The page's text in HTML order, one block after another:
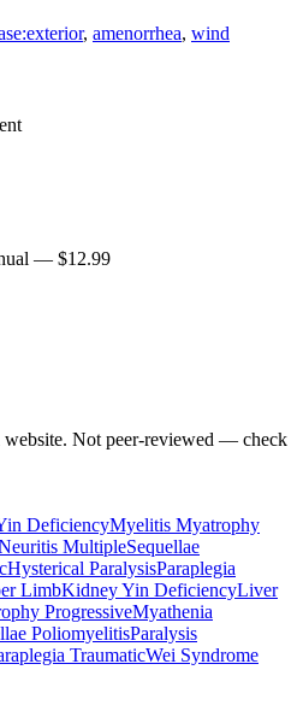
, amenorrhea, wind
— $12.99
website. Not peer-reviewed — check
DeficiencyMyelitis Myatrophy
MultipleSequellae
Hysterical ParalysisParaplegia
LimbKidney Yin DeficiencyLiver
ProgressiveMyathenia
PoliomyelitisParalysis
TraumaticWei Syndrome